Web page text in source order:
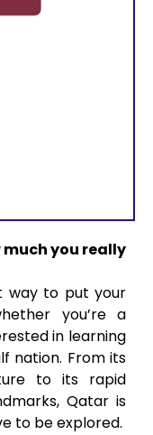
much you really
way to put your
you’re a
in learning
nation. From its
to its rapid
Qatar is
to be explored.